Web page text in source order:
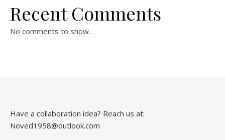
Recent Comments
No comments to show.
Have a collaboration idea? Reach us at:
Noved1958@outlook.com